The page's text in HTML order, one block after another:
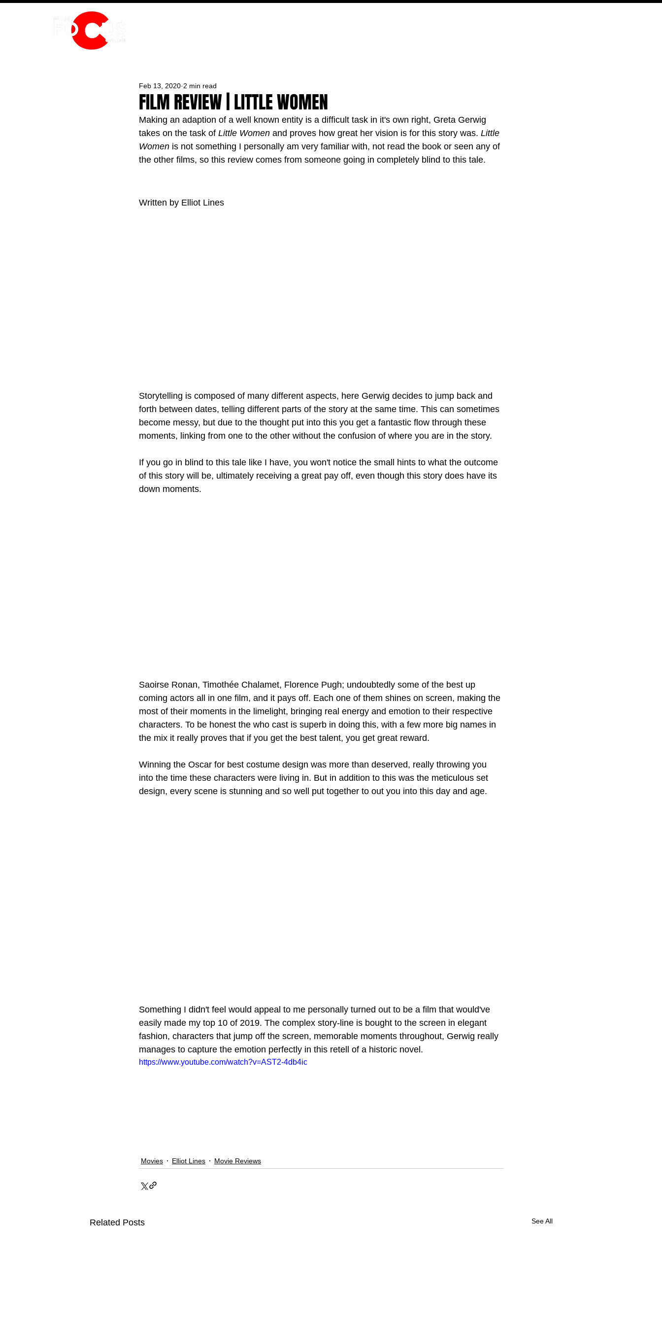
FILM REVIEW | LITTLE WOMEN
Feb 13, 2020 2 min read
Making an adaption of a well known entity is a difficult task in it's own right, Greta Gerwig
takes on the task of Little Women and proves how great her vision is for this story was. Little
Women is not something I personally am very familiar with, not read the book or seen any of
the other films, so this review comes from someone going in completely blind to this tale.
Written by Elliot Lines
Storytelling is composed of many different aspects, here Gerwig decides to jump back and
forth between dates, telling different parts of the story at the same time. This can sometimes
become messy, but due to the thought put into this you get a fantastic flow through these
moments, linking from one to the other without the confusion of where you are in the story.
If you go in blind to this tale like I have, you won't notice the small hints to what the outcome
of this story will be, ultimately receiving a great pay off, even though this story does have its
down moments.
Saoirse Ronan, Timothée Chalamet, Florence Pugh; undoubtedly some of the best up
coming actors all in one film, and it pays off. Each one of them shines on screen, making the
most of their moments in the limelight, bringing real energy and emotion to their respective
characters. To be honest the who cast is superb in doing this, with a few more big names in
the mix it really proves that if you get the best talent, you get great reward.
Winning the Oscar for best costume design was more than deserved, really throwing you
into the time these characters were living in. But in addition to this was the meticulous set
design, every scene is stunning and so well put together to out you into this day and age.
Something I didn't feel would appeal to me personally turned out to be a film that would've
easily made my top 10 of 2019. The complex story-line is bought to the screen in elegant
fashion, characters that jump off the screen, memorable moments throughout, Gerwig really
manages to capture the emotion perfectly in this retell of a historic novel.
https://www.youtube.com/watch?v=AST2-4db4ic
Movies Elliot Lines Movie Reviews
Related Posts See All